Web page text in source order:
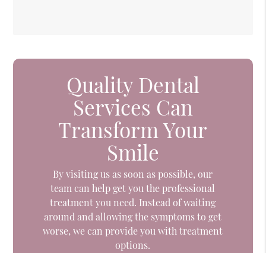
Quality Dental
Services Can
Transform Your
Smile
By visiting us as soon as possible, our
team can help get you the professional
treatment you need. Instead of waiting
around and allowing the symptoms to get
worse, we can provide you with treatment
options.